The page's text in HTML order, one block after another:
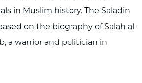
in Muslim history. The Saladin
on the biography of Salah al-
a warrior and politician in